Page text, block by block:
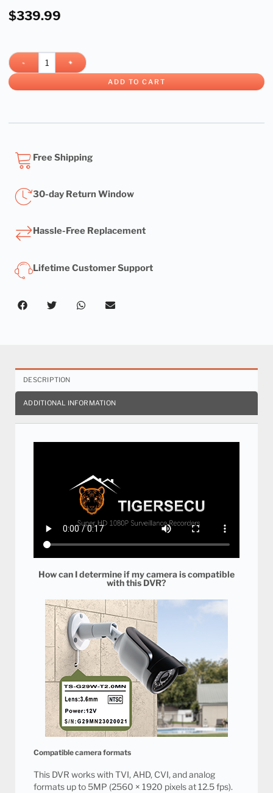
$339.99
ADD TO CART
Free Shipping
30-day Return Window
Hassle-Free Replacement
Lifetime Customer Support
DESCRIPTION
ADDITIONAL INFORMATION
How can I determine if my camera is compatible
with this DVR?
Compatible camera formats
This DVR works with TVI, AHD, CVI, and analog
formats up to 5MP (2560 × 1920 pixels at 12.5 fps).